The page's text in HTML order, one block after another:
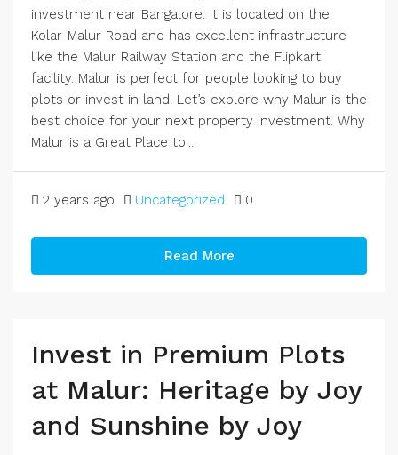
investment near Bangalore. It is located on the
Kolar-Malur Road and has excellent infrastructure
like the Malur Railway Station and the Flipkart
facility. Malur is perfect for people looking to buy
plots or invest in land. Let’s explore why Malur is the
best choice for your next property investment. Why
Malur is a Great Place to...
2 years ago Uncategorized 0
Read More
Invest in Premium Plots
at Malur: Heritage by Joy
and Sunshine by Joy